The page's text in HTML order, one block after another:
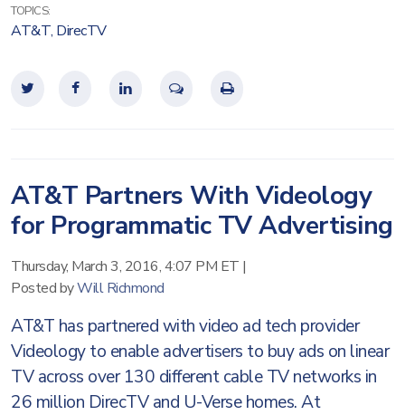
TOPICS:
AT&T, DirecTV
AT&T Partners With Videology
for Programmatic TV Advertising
Thursday, March 3, 2016, 4:07 PM ET |
Posted byWill Richmond
AT&T has partnered with video ad tech provider
Videology to enable advertisers to buy ads on linear
TV across over 130 different cable TV networks in
26 million DirecTV and U-Verse homes. At